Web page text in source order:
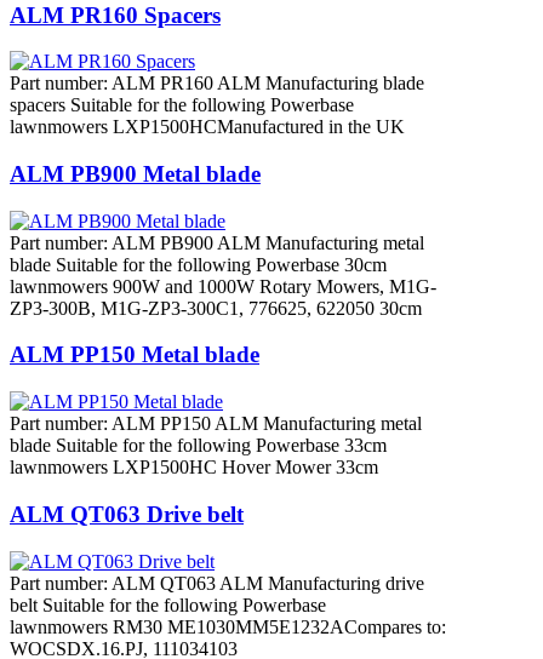
ALM PR160 Spacers
Part number: ALM PR160 ALM Manufacturing blade
spacers Suitable for the following Powerbase
lawnmowers LXP1500HCManufactured in the UK
ALM PB900 Metal blade
Part number: ALM PB900 ALM Manufacturing metal
blade Suitable for the following Powerbase 30cm
lawnmowers 900W and 1000W Rotary Mowers, M1G-
ZP3-300B, M1G-ZP3-300C1, 776625, 622050 30cm
ALM PP150 Metal blade
Part number: ALM PP150 ALM Manufacturing metal
blade Suitable for the following Powerbase 33cm
lawnmowers LXP1500HC Hover Mower 33cm
ALM QT063 Drive belt
Part number: ALM QT063 ALM Manufacturing drive
belt Suitable for the following Powerbase
lawnmowers RM30 ME1030MM5E1232ACompares to:
WOCSDX.16.PJ, 111034103